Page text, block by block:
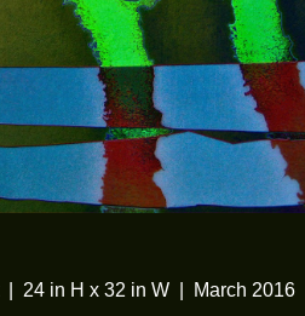
24 in H x 32 in W March 2016